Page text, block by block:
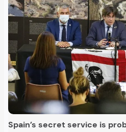
Spain’s secret service is